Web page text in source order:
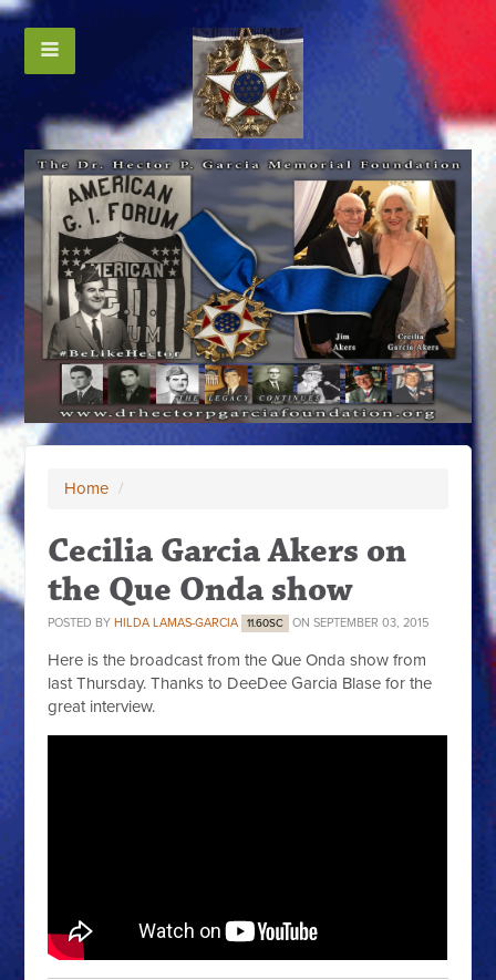
Home /
Cecilia Garcia Akers on
the Que Onda show
POSTED BY HILDA LAMAS-GARCIA 11.60SC ON SEPTEMBER 03, 2015
Here is the broadcast from the Que Onda show from
last Thursday. Thanks to DeeDee Garcia Blase for the
great interview.